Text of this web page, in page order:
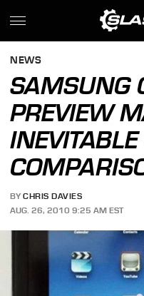
NEWS
SAMSUNG
PREVIEW
BY CHRIS DAVIES
AUG. 26, 2010 9:25 AM EST